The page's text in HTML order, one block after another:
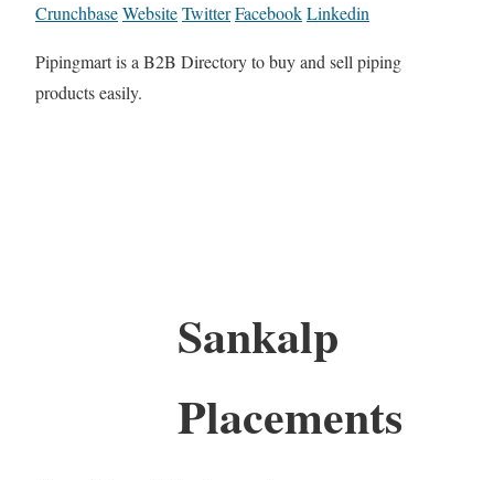
CrunchbaseWebsiteTwitterFacebookLinkedin
Pipingmart is a B2B Directory to buy and sell piping
products easily.
Sankalp
Placements